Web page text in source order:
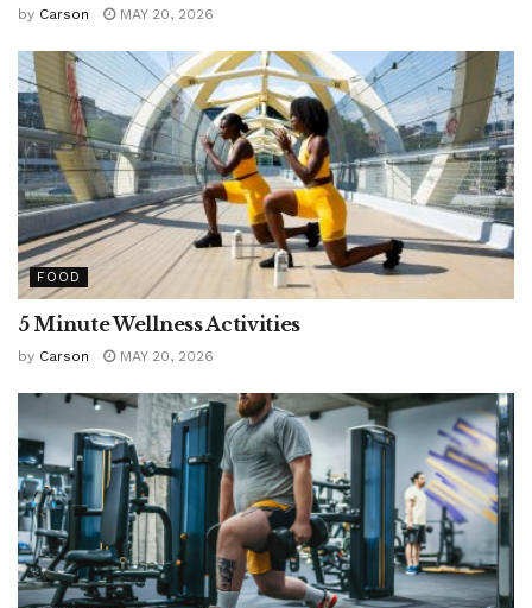
by Carson MAY 20, 2026
FOOD
5 Minute Wellness Activities
by Carson MAY 20, 2026